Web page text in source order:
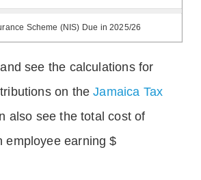
Scheme (NIS) Due in 2025/26
see the calculations for
on theJamaica Tax
also see the total cost of
employee earning $